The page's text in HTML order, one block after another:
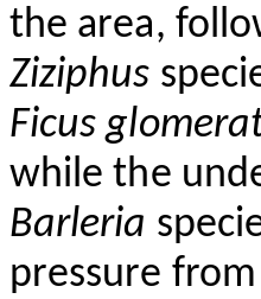
the area,
Ziziphus
Ficus
while the
Barleria
pressure